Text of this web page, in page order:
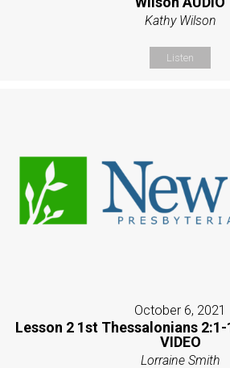
Kathy Wilson
Listen
October 6, 2021
Lesson 2 1st Thessalonians
VIDEO
Lorraine Smith